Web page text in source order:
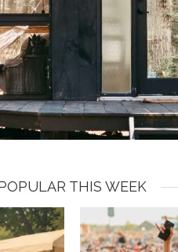
THIS WEEK